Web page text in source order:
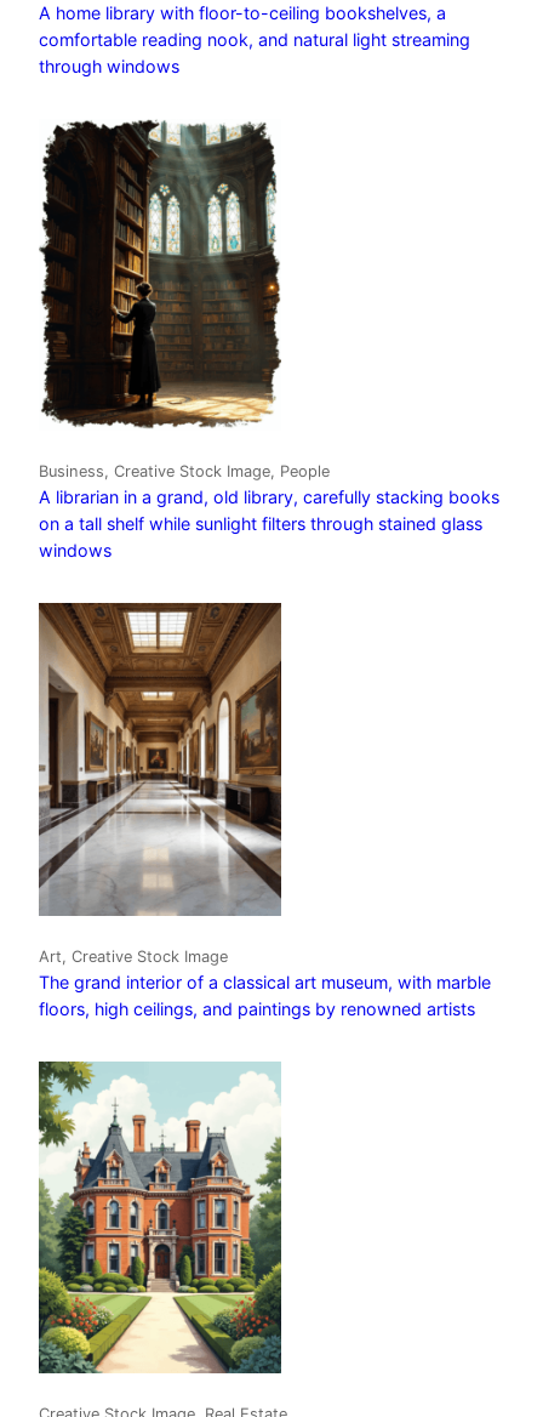
A home library with floor-to-ceiling bookshelves, a
comfortable reading nook, and natural light streaming
through windows
Business, Creative Stock Image, People
A librarian in a grand, old library, carefully stacking books
on a tall shelf while sunlight filters through stained glass
windows
Art, Creative Stock Image
The grand interior of a classical art museum, with marble
floors, high ceilings, and paintings by renowned artists